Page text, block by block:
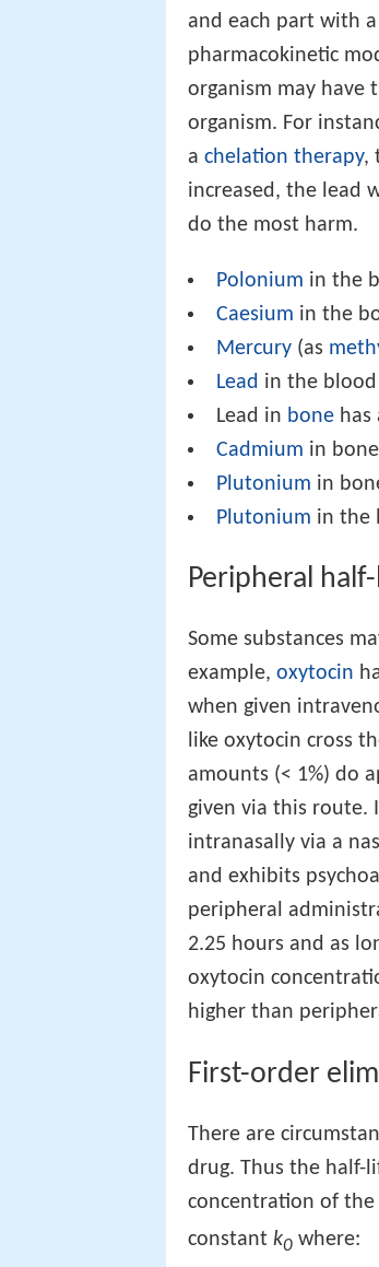
and each part with
pharmacokinetic
organism may have
organism. For
a chelation therapy,
increased, the lead
do the most harm.
Polonium in the
Caesium in the
Mercury (as
Lead in the blood
Lead in bone has
Cadmium in
Plutonium in
Plutonium in the
Peripheral
Some substances
example, oxytocin
when given
like oxytocin cross
amounts (< 1%) do
given via this route.
intranasally via a
and exhibits
peripheral
2.25 hours and as
oxytocin
higher than
First-order
There are
drug. Thus the half-
concentration of
constant k0 where: